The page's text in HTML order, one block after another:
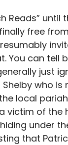
Reads” until
free
You can tell
just
who
local
victim of the
under
that